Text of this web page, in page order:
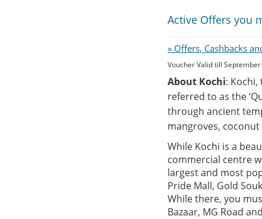
Active Offers you
» Offers, Cashbacks
Voucher Valid till
About Kochi:
referred to as the
through ancient
mangroves,
While Kochi is a
commercial centre
largest and most
Pride Mall, Gold
While there, you
Bazaar, MG Road